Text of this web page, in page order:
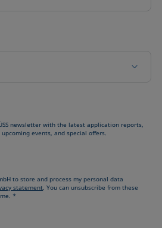
newsletter with the latest application reports,
events, and special offers.
to store and process my personal data
statement. You can unsubscribe from these
*